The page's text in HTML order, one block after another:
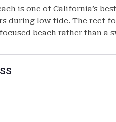
is one of California’s
during low tide. The reef
beach rather than a